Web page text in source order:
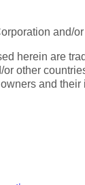
and/
herein are
other
and